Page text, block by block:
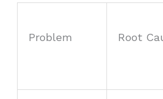
Problem Root